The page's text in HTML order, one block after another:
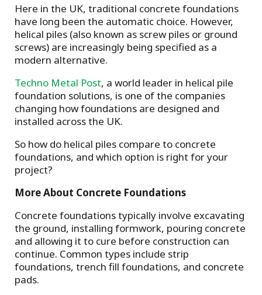
Here in the UK, traditional concrete foundations
have long been the automatic choice. However,
helical piles (also known as screw piles or ground
screws) are increasingly being specified as a
modern alternative.
Techno Metal Post, a world leader in helical pile
foundation solutions, is one of the companies
changing how foundations are designed and
installed across the UK.
So how do helical piles compare to concrete
foundations, and which option is right for your
project?
More About Concrete Foundations
Concrete foundations typically involve excavating
the ground, installing formwork, pouring concrete
and allowing it to cure before construction can
continue. Common types include strip
foundations, trench fill foundations, and concrete
pads.